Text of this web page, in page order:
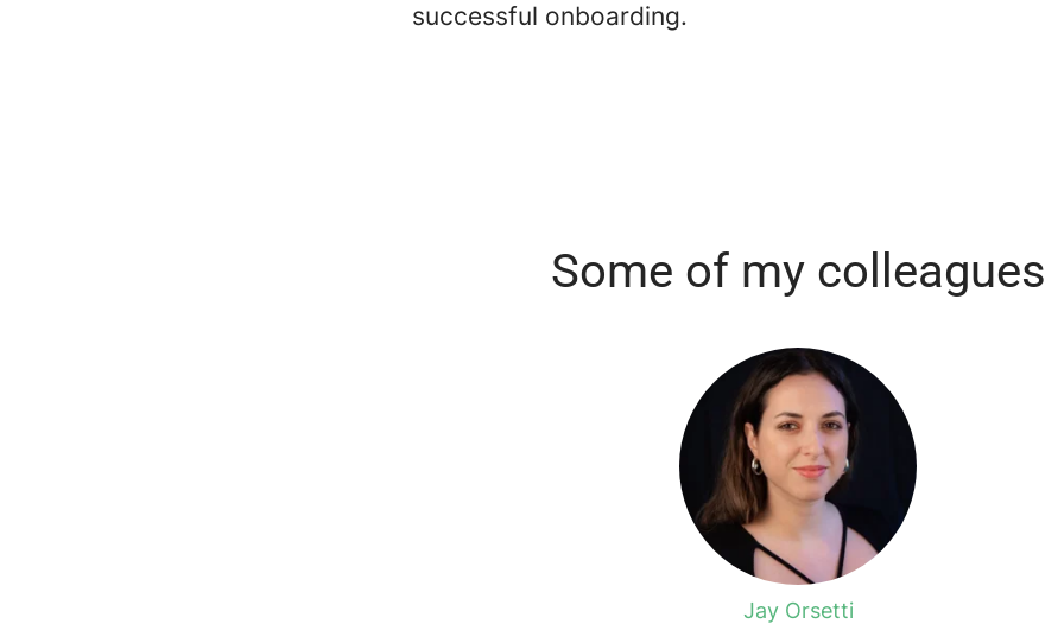
successful onboarding.
Some of my colleagues
Jay Orsetti